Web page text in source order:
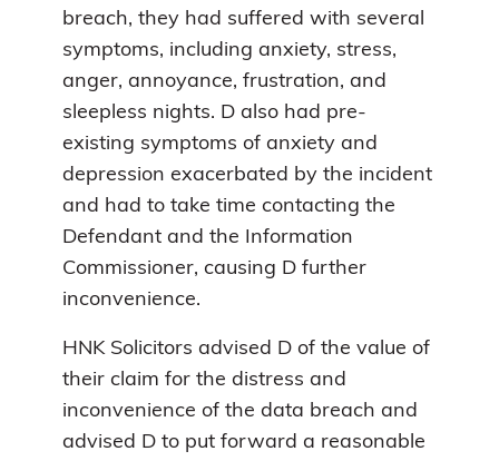
breach, they had suffered with several
symptoms, including anxiety, stress,
anger, annoyance, frustration, and
sleepless nights. D also had pre-
existing symptoms of anxiety and
depression exacerbated by the incident
and had to take time contacting the
Defendant and the Information
Commissioner, causing D further
inconvenience.
HNK Solicitors advised D of the value of
their claim for the distress and
inconvenience of the data breach and
advised D to put forward a reasonable